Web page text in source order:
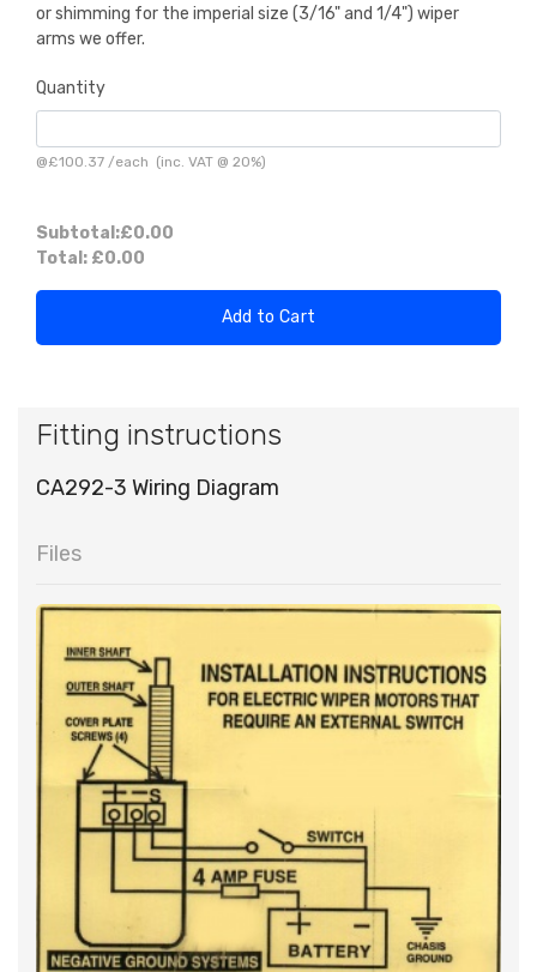
or shimming for the imperial size (3/16" and 1/4") wiper
arms we offer.
Quantity
@£100.37 /each (inc. VAT @ 20%)
Subtotal:£0.00
Total: £0.00
Add to Cart
Fitting instructions
CA292-3 Wiring Diagram
Files